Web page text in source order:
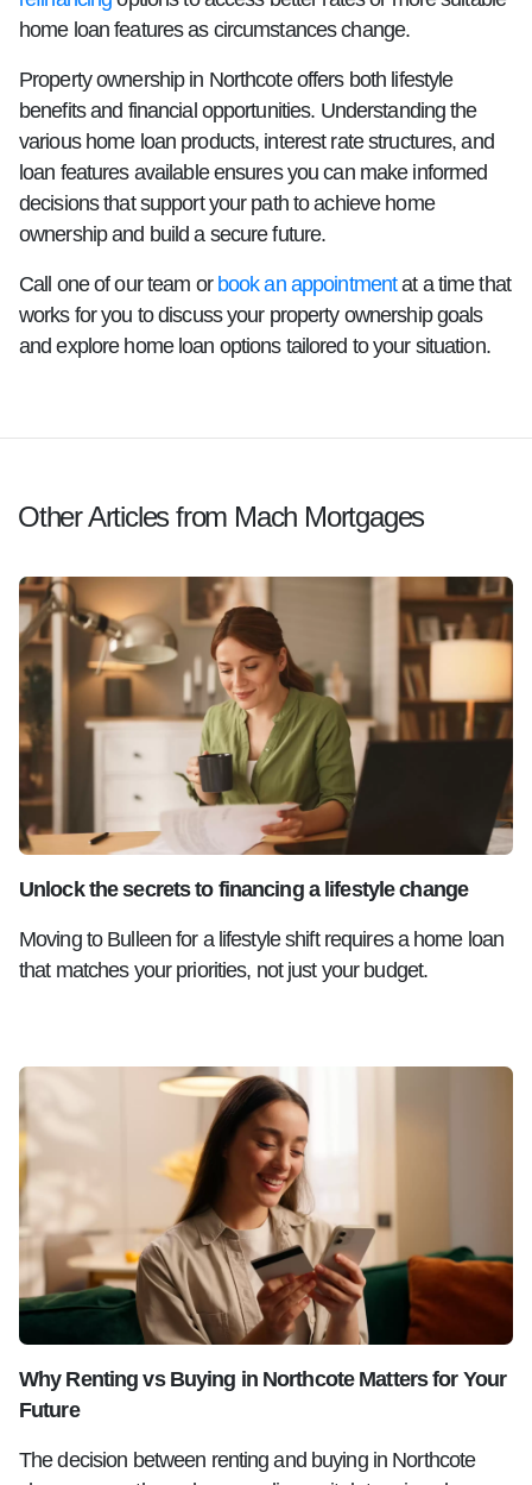
home loan features as circumstances change.
Property ownership in Northcote offers both lifestyle
benefits and financial opportunities. Understanding the
various home loan products, interest rate structures, and
loan features available ensures you can make informed
decisions that support your path to achieve home
ownership and build a secure future.
Call one of our team or book an appointmentat a time that
works for you to discuss your property ownership goals
and explore home loan options tailored to your situation.
Other Articles from Mach Mortgages
Unlock the secrets to financing a lifestyle change
Moving to Bulleen for a lifestyle shift requires a home loan
that matches your priorities, not just your budget.
Why Renting vs Buying in Northcote Matters for Your
Future
The decision between renting and buying in Northcote